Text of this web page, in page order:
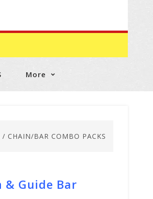
More
/ CHAIN/BAR COMBO PACKS
& Guide Bar